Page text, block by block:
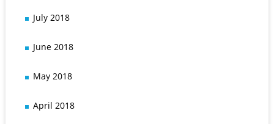
July 2018
June 2018
May 2018
April 2018